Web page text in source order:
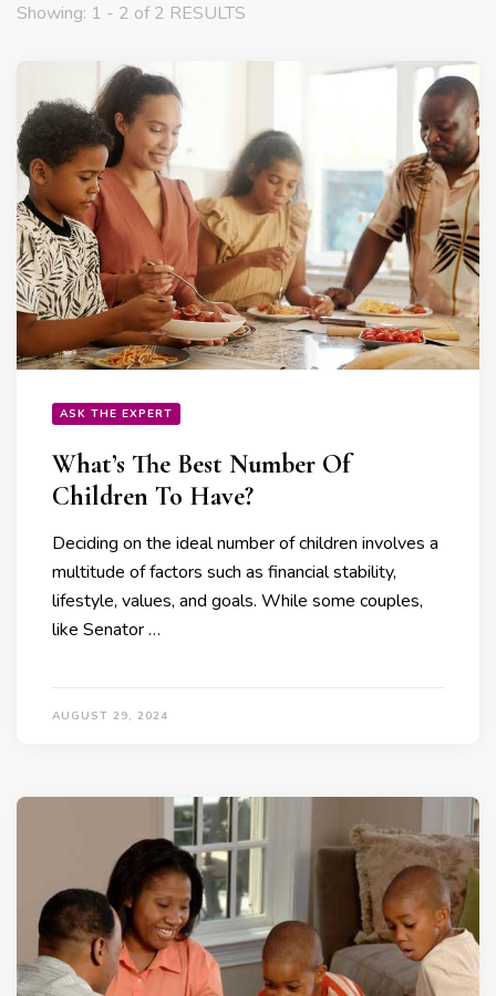
Showing: 1 - 2 of 2 RESULTS
ASK THE EXPERT
What’s The Best Number Of
Children To Have?
Deciding on the ideal number of children involves a
multitude of factors such as financial stability,
lifestyle, values, and goals. While some couples,
like Senator …
AUGUST 29, 2024